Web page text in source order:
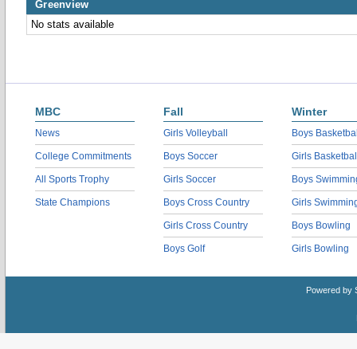
Greenview
No stats available
MBC
News
College Commitments
All Sports Trophy
State Champions
Fall
Girls Volleyball
Boys Soccer
Girls Soccer
Boys Cross Country
Girls Cross Country
Boys Golf
Winter
Boys
Girls
Boys
Girls
Boys Bowling
Girls Bowling
Powered by